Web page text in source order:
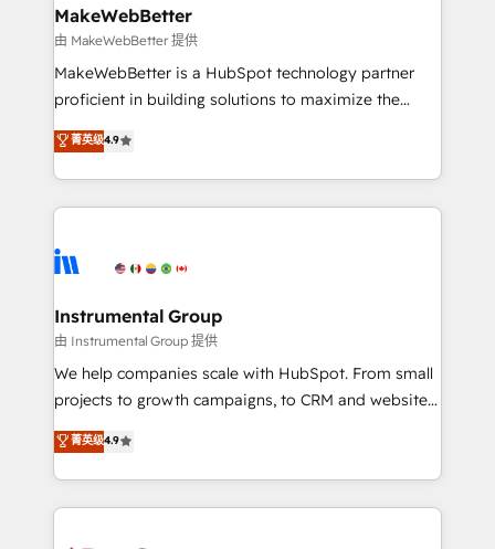
from week one, in your time zone. What we do ➤
Onboarding: Live in weeks, with workflows built
around your business, not a template. ➤ Migration:
Move from any legacy CRM. Zero downtime, full data
run your revenue process. Sales, marketing, and
service wired together. ➤ AI and Integrations: Layer
tune-ups, feature rollouts, adoption coaching. Buying
HubSpot, switching to it, or reviving a stale portal?
MakeWebBetter
由 MakeWebBetter 提供
MakeWebBetter is a HubSpot technology partner
proficient in building solutions to maximize the
operational efficiency of HubSpot. The fastest-
growing tech-enabler & facilitator, MakeWebBetter,
hands you the blend of HubSpot expertise &
eminent solutions & integrations. Trust us to
Elite Partners with 10+ years of HubSpot experience
Premier Partner 2023 🌟5 HubSpot Accreditations 🌟
Won HubSpot Theme Challenge 2021 🌟INBOUND’19
HubSpot Rising Star Why us? Harnessing the full
potential of the powerful HubSpot CRM. ✔️A team of
HubSpot experience ✔️Flexible pricing models —
Hourly-fee (assigned one Dedicated HubSpot
菁英级4.9
Instrumental Group
由 Instrumental Group 提供
We help companies scale with HubSpot. From small
projects to growth campaigns, to CRM and websites.
Hire an agency that's experienced in every inch of
HubSpot and willing to work hand-in-hand with your
team to simplify the complex and build a better
experience for your team and customers.
菁英级4.9